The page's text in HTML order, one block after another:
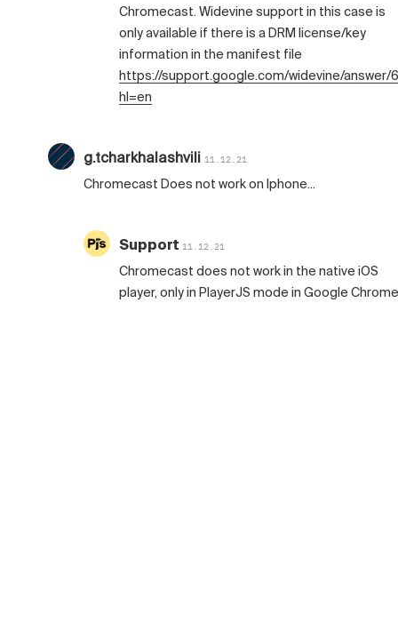
Chromecast. Widevine support in this case is
only available if there is a DRM license/key
information in the manifest file
https://support.google.com/widevine/answer/
hl=en
g.tcharkhalashvili 11.12.21
Chromecast Does not work on Iphone...
Support 11.12.21
Chromecast does not work in the native iOS
player, only in PlayerJS mode in Google